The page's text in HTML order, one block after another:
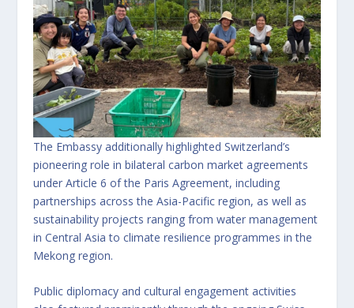
The Embassy additionally highlighted Switzerland’s
pioneering role in bilateral carbon market agreements
under Article 6 of the Paris Agreement, including
partnerships across the Asia-Pacific region, as well as
sustainability projects ranging from water management
in Central Asia to climate resilience programmes in the
Mekong region.
Public diplomacy and cultural engagement activities